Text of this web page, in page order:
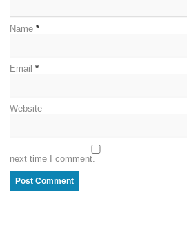
Name *
Email *
Website
next time I comment.